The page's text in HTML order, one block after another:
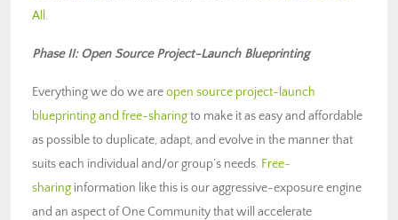
All .
Phase II: Open Source Project-Launch Blueprinting
Everything we do we areopen source project-launch
blueprinting and free-sharingto make it as easy and affordable
as possible to duplicate, adapt, and evolve in the manner that
suits each individual and/or group’s needs. Free-
sharing information like this is our aggressive-exposure engine
and an aspect of One Community that will accelerate